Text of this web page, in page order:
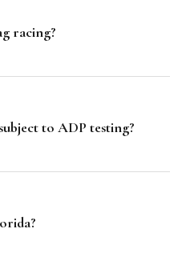
racing?
to ADP testing?